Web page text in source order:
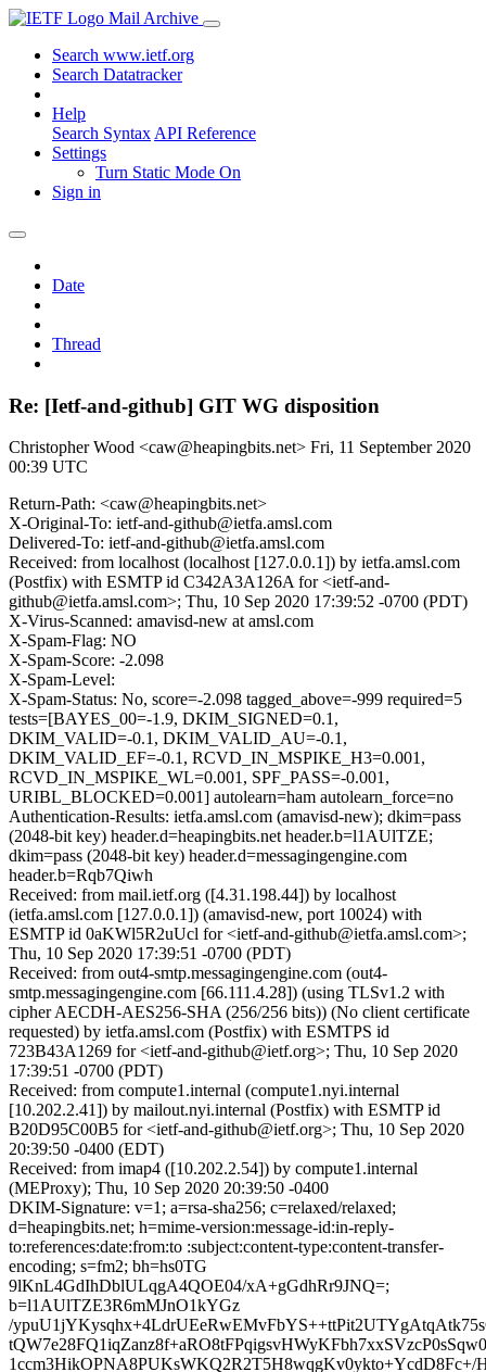
Mail Archive
Search www.ietf.org
Search Datatracker
Help
Search Syntax API Reference
Settings
Turn Static Mode On
Sign in
Date
Thread
Re: [Ietf-and-github] GIT WG disposition
Christopher Wood <caw@heapingbits.net> Fri, 11 September 2020
00:39 UTC
Return-Path: <caw@heapingbits.net>
X-Original-To: ietf-and-github@ietfa.amsl.com
Delivered-To: ietf-and-github@ietfa.amsl.com
Received: from localhost (localhost [127.0.0.1]) by ietfa.amsl.com
(Postfix) with ESMTP id C342A3A126A for <ietf-and-
github@ietfa.amsl.com>; Thu, 10 Sep 2020 17:39:52 -0700 (PDT)
X-Virus-Scanned: amavisd-new at amsl.com
X-Spam-Flag: NO
X-Spam-Score: -2.098
X-Spam-Level:
X-Spam-Status: No, score=-2.098 tagged_above=-999 required=5
tests=[BAYES_00=-1.9, DKIM_SIGNED=0.1,
DKIM_VALID=-0.1, DKIM_VALID_AU=-0.1,
DKIM_VALID_EF=-0.1, RCVD_IN_MSPIKE_H3=0.001,
RCVD_IN_MSPIKE_WL=0.001, SPF_PASS=-0.001,
URIBL_BLOCKED=0.001] autolearn=ham autolearn_force=no
Authentication-Results: ietfa.amsl.com (amavisd-new); dkim=pass
(2048-bit key) header.d=heapingbits.net header.b=l1AUlTZE;
dkim=pass (2048-bit key) header.d=messagingengine.com
header.b=Rqb7Qiwh
Received: from mail.ietf.org ([4.31.198.44]) by localhost
(ietfa.amsl.com [127.0.0.1]) (amavisd-new, port 10024) with
ESMTP id 0aKWl5R2uUcl for <ietf-and-github@ietfa.amsl.com>;
Thu, 10 Sep 2020 17:39:51 -0700 (PDT)
Received: from out4-smtp.messagingengine.com (out4-
smtp.messagingengine.com [66.111.4.28]) (using TLSv1.2 with
cipher AECDH-AES256-SHA (256/256 bits)) (No client certificate
requested) by ietfa.amsl.com (Postfix) with ESMTPS id
723B43A1269 for <ietf-and-github@ietf.org>; Thu, 10 Sep 2020
17:39:51 -0700 (PDT)
Received: from compute1.internal (compute1.nyi.internal
[10.202.2.41]) by mailout.nyi.internal (Postfix) with ESMTP id
B20D95C00B5 for <ietf-and-github@ietf.org>; Thu, 10 Sep 2020
20:39:50 -0400 (EDT)
Received: from imap4 ([10.202.2.54]) by compute1.internal
(MEProxy); Thu, 10 Sep 2020 20:39:50 -0400
DKIM-Signature: v=1; a=rsa-sha256; c=relaxed/relaxed;
d=heapingbits.net; h=mime-version:message-id:in-reply-
to:references:date:from:to :subject:content-type:content-transfer-
encoding; s=fm2; bh=hs0TG
9lKnL4GdIhDblULqgA4QOE04/xA+gGdhRr9JNQ=;
b=l1AUlTZE3R6mMJnO1kYGz
/
1ccm3HikOPNA8PUKsWKQ2R2T5H8wqgKv0ykto+YcdD8Fc+/